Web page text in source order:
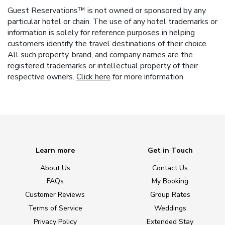
Guest Reservations™ is not owned or sponsored by any
particular hotel or chain. The use of any hotel trademarks or
information is solely for reference purposes in helping
customers identify the travel destinations of their choice.
All such property, brand, and company names are the
registered trademarks or intellectual property of their
respective owners. Click herefor more information.
Learn more
About Us
FAQs
Customer Reviews
Terms of Service
Privacy Policy
Get in Touch
Contact Us
My Booking
Group Rates
Weddings
Extended Stay